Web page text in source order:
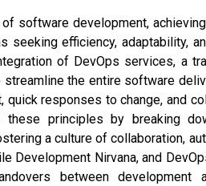
software development,
seeking efficiency, adaptability,
of DevOps services, a
the entire software
responses to change, and
these principles by breaking
a culture of collaboration,
Development Nirvana, and
between